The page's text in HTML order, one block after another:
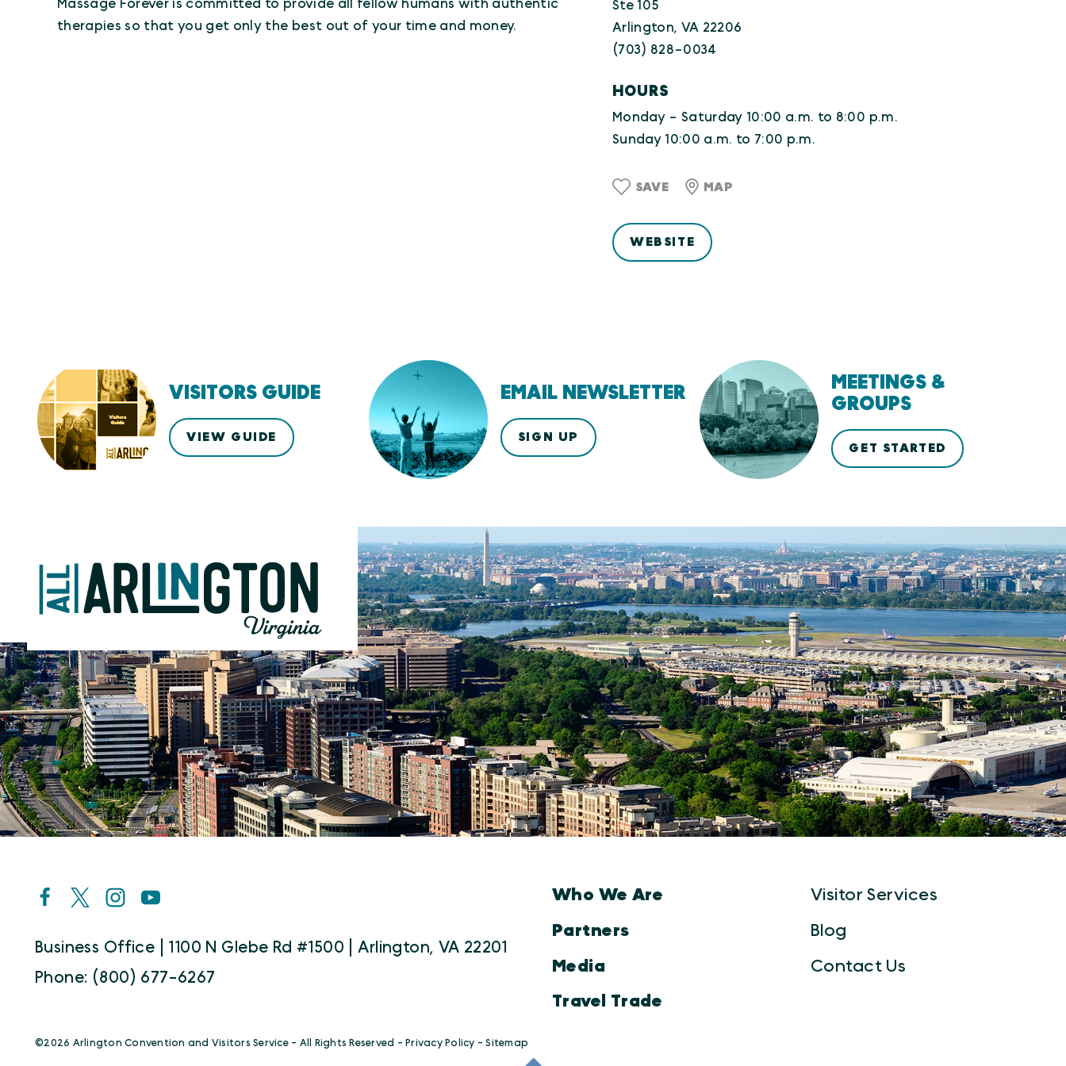
Massage Forever is committed to provide all fellow humans with authentic
therapies so that you get only the best out of your time and money.
Ste 105
Arlington, VA 22206
(703) 828-0034
HOURS
Monday - Saturday 10:00 a.m. to 8:00 p.m.
Sunday 10:00 a.m. to 7:00 p.m.
SAVE MAP
WEBSITE
VISITORS GUIDE
VIEW GUIDE
EMAIL NEWSLETTER
SIGN UP
MEETINGS &
GROUPS
GET STARTED
Business Office | 1100 N Glebe Rd #1500 | Arlington, VA 22201
Phone: (800) 677-6267
Who We Are
Partners
Media
Travel Trade
Visitor Services
Blog
Contact Us
©️2026 Arlington Convention and Visitors Service - All Rights Reserved - Privacy Policy -Sitemap